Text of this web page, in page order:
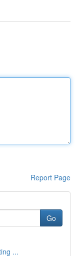
Report Page
Go
...